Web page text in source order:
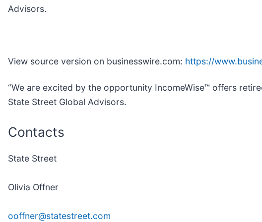
Advisors.
View source version on businesswire.com: https://
“We are excited by the opportunity IncomeWise™ offers
State Street Global Advisors.
Contacts
State Street
Olivia Offner
ooffner@statestreet.com